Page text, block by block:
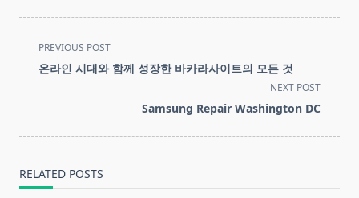
<span
class="nav-
text">Page</span>
PREVIOUS POST
온라인 시대와 함께 성장한 바카라사이트의 모든 것
NEXT POST
Samsung Repair Washington DC
RELATED POSTS